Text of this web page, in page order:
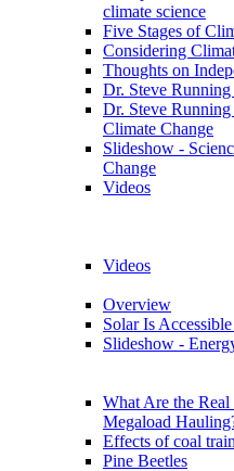
climate science
Five Stages of
Considering
Thoughts on
Dr. Steve
Dr. Steve Running
Climate Change
Slideshow -
Change
Videos
Videos
Overview
Solar Is
Slideshow -
What Are the
Megaload
Effects of coal
Pine Beetles